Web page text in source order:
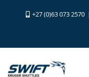
+27 (0)63 073 2570